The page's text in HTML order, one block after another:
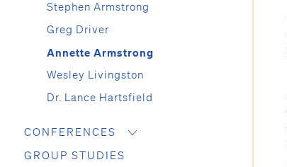
Stephen Armstrong
Greg Driver
Annette Armstrong
Wesley Livingston
Dr. Lance Hartsfield
CONFERENCES
GROUP STUDIES